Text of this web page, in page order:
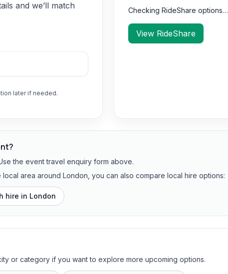
and we’ll match
later if needed.
Checking RideShare options…
View RideShare
the event travel enquiry form above.
area around London, you can also compare local hire options:
hire in London
or category if you want to explore more upcoming options.